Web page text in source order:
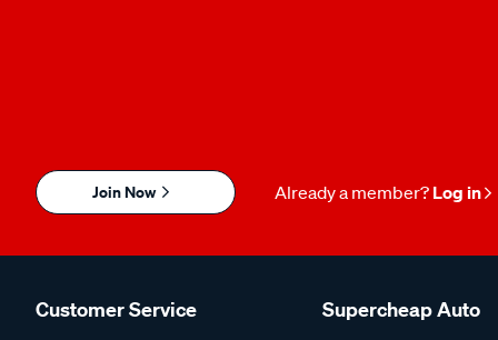
Join Now Already a member? Log in
Customer Service Supercheap Auto